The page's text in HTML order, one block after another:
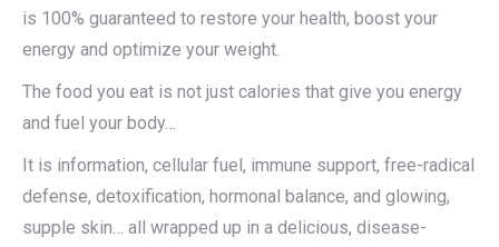
is 100% guaranteed to restore your health, boost your
energy and optimize your weight.
The food you eat is not just calories that give you energy
and fuel your body…
It is information, cellular fuel, immune support, free-radical
defense, detoxification, hormonal balance, and glowing,
supple skin… all wrapped up in a delicious, disease-